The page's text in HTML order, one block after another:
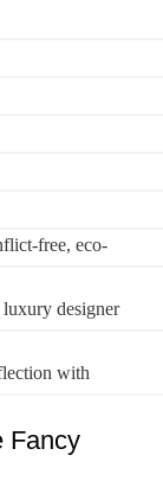
free, eco-
luxury designer
with
Fancy